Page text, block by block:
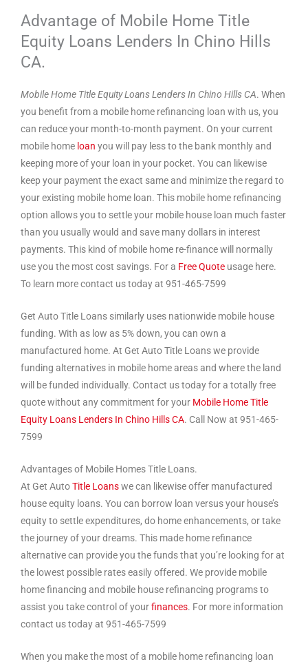
Advantage of Mobile Home Title
Equity Loans Lenders In Chino Hills
CA.
Mobile Home Title Equity Loans Lenders In Chino Hills CA. When
you benefit from a mobile home refinancing loan with us, you
can reduce your month-to-month payment. On your current
mobile home loan you will pay less to the bank monthly and
keeping more of your loan in your pocket. You can likewise
keep your payment the exact same and minimize the regard to
your existing mobile home loan. This mobile home refinancing
option allows you to settle your mobile house loan much faster
than you usually would and save many dollars in interest
payments. This kind of mobile home re-finance will normally
use you the most cost savings. For a Free Quote usage here.
To learn more contact us today at 951-465-7599
Get Auto Title Loans similarly uses nationwide mobile house
funding. With as low as 5% down, you can own a
manufactured home. At Get Auto Title Loans we provide
funding alternatives in mobile home areas and where the land
will be funded individually. Contact us today for a totally free
quote without any commitment for your Mobile Home Title
Equity Loans Lenders In Chino Hills CA. Call Now at 951-465-
7599
Advantages of Mobile Homes Title Loans.
At Get AutoTitle Loanswe can likewise offer manufactured
house equity loans. You can borrow loan versus your house’s
equity to settle expenditures, do home enhancements, or take
the journey of your dreams. This made home refinance
alternative can provide you the funds that you’re looking for at
the lowest possible rates easily offered. We provide mobile
home financing and mobile house refinancing programs to
assist you take control of yourfinances. For more information
contact us today at 951-465-7599
When you make the most of a mobile home refinancing loan